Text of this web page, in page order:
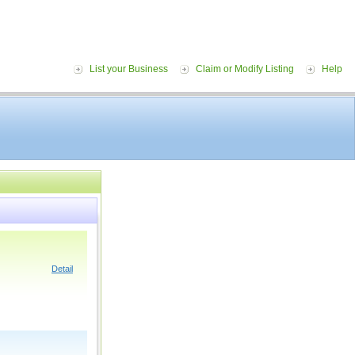
List your Business Claim or Modify Listing Help
Detail